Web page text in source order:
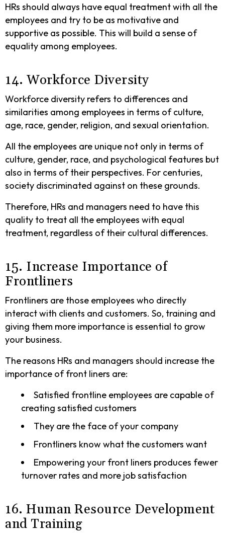
HRs should always have equal treatment with all the
employees and try to be as motivative and
supportive as possible. This will build a sense of
equality among employees.
14. Workforce Diversity
Workforce diversity refers to differences and
similarities among employees in terms of culture,
age, race, gender, religion, and sexual orientation.
All the employees are unique not only in terms of
culture, gender, race, and psychological features but
also in terms of their perspectives. For centuries,
society discriminated against on these grounds.
Therefore, HRs and managers need to have this
quality to treat all the employees with equal
treatment, regardless of their cultural differences.
15. Increase Importance of
Frontliners
Frontliners are those employees who directly
interact with clients and customers. So, training and
giving them more importance is essential to grow
your business.
The reasons HRs and managers should increase the
importance of front liners are:
Satisfied frontline employees are capable of
creating satisfied customers
They are the face of your company
Frontliners know what the customers want
Empowering your front liners produces fewer
turnover rates and more job satisfaction
16. Human Resource Development
and Training